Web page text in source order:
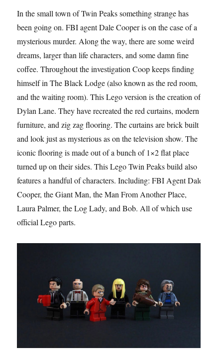
In the small town of Twin Peaks something strange has
been going on. FBI agent Dale Cooper is on the case of a
mysterious murder. Along the way, there are some weird
dreams, larger than life characters, and some damn fine
coffee. Throughout the investigation Coop keeps finding
himself in The Black Lodge (also known as the red room,
and the waiting room). This Lego version is the creation of
Dylan Lane. They have recreated the red curtains, modern
furniture, and zig zag flooring. The curtains are brick built
and look just as mysterious as on the television show. The
iconic flooring is made out of a bunch of 1×2 flat place
turned up on their sides. This Lego Twin Peaks build also
features a handful of characters. Including: FBI Agent Dale
Cooper, the Giant Man, the Man From Another Place,
Laura Palmer, the Log Lady, and Bob. All of which use
official Lego parts.